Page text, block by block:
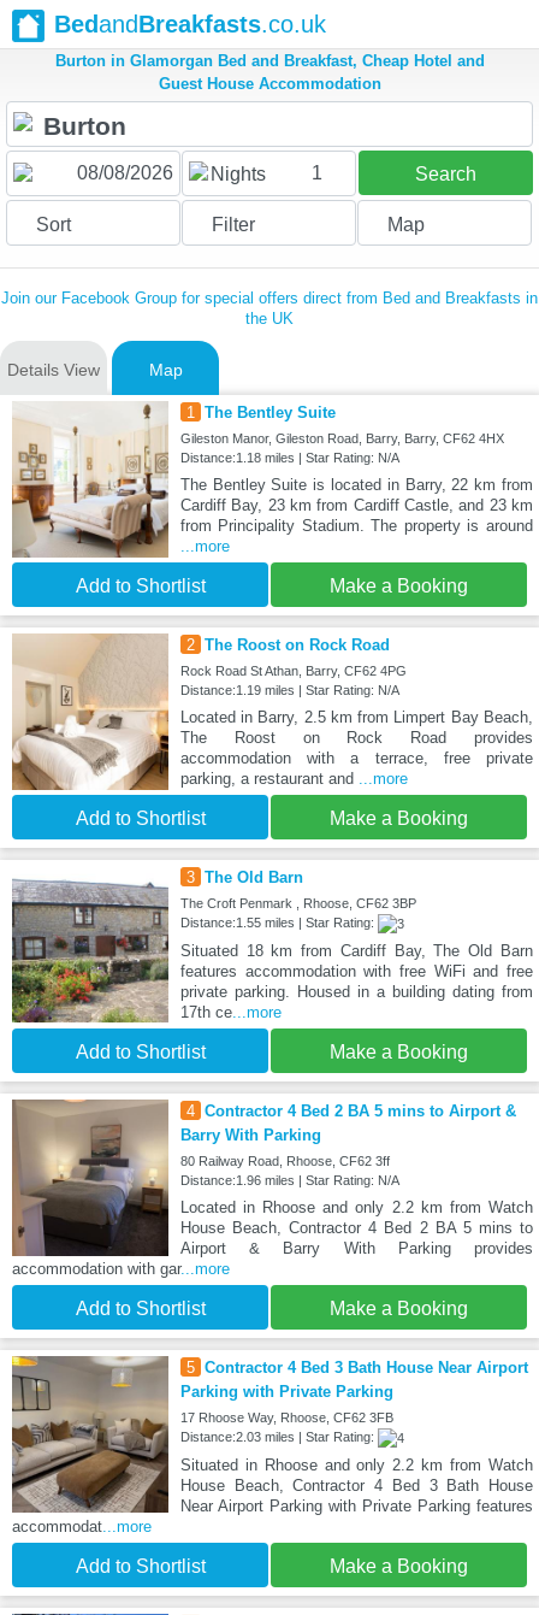
BedandBreakfasts.co.uk
Burton in Glamorgan Bed and Breakfast, Cheap Hotel and
Guest House Accommodation
Nights 1 Search
Sort Filter Map
Join our Facebook Group for special offers direct from Bed and Breakfasts in
the UK
Details View Map
1 The Bentley Suite
Gileston Manor, Gileston Road, Barry, Barry, CF62 4HX
Distance:1.18 miles | Star Rating: N/A
The Bentley Suite is located in Barry, 22 km from
Cardiff Bay, 23 km from Cardiff Castle, and 23 km
from Principality Stadium. The property is around
...more
Add to Shortlist Make a Booking
2 The Roost on Rock Road
Rock Road St Athan, Barry, CF62 4PG
Distance:1.19 miles | Star Rating: N/A
Located in Barry, 2.5 km from Limpert Bay Beach,
The Roost on Rock Road provides
accommodation with a terrace, free private
parking, a restaurant and ...more
Add to Shortlist Make a Booking
3 The Old Barn
The Croft Penmark , Rhoose, CF62 3BP
Distance:1.55 miles | Star Rating:
Situated 18 km from Cardiff Bay, The Old Barn
features accommodation with free WiFi and free
private parking. Housed in a building dating from
17th ce...more
Add to Shortlist Make a Booking
4 Contractor 4 Bed 2 BA 5 mins to Airport &
Barry With Parking
80 Railway Road, Rhoose, CF62 3ff
Distance:1.96 miles | Star Rating: N/A
Located in Rhoose and only 2.2 km from Watch
House Beach, Contractor 4 Bed 2 BA 5 mins to
Airport & Barry With Parking provides
accommodation with gar...more
Add to Shortlist Make a Booking
5 Contractor 4 Bed 3 Bath House Near Airport
Parking with Private Parking
17 Rhoose Way, Rhoose, CF62 3FB
Distance:2.03 miles | Star Rating:
Situated in Rhoose and only 2.2 km from Watch
House Beach, Contractor 4 Bed 3 Bath House
Near Airport Parking with Private Parking features
accommodat...more
Add to Shortlist Make a Booking